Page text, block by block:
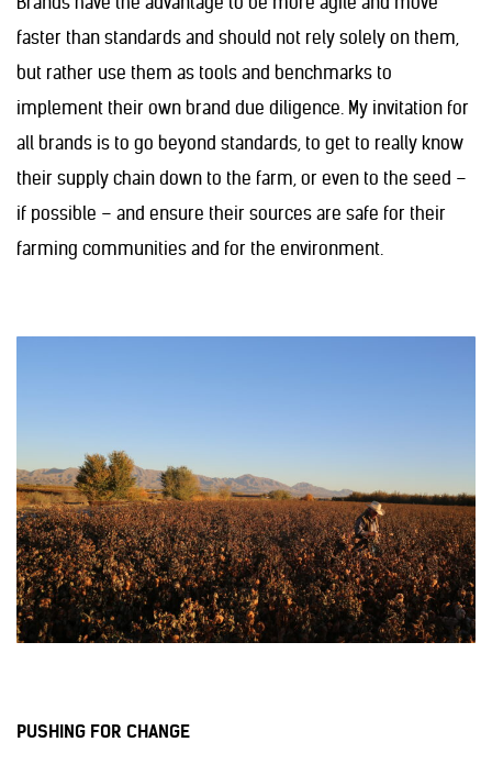
faster than standards and should not rely solely on them,
but rather use them as tools and benchmarks to
implement their own brand due diligence. My invitation for
all brands is to go beyond standards, to get to really know
their supply chain down to the farm, or even to the seed –
if possible – and ensure their sources are safe for their
farming communities and for the environment.
PUSHING FOR CHANGE